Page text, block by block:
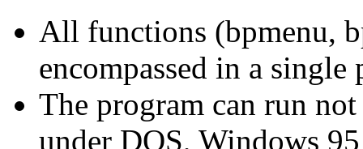
All functions (bpmenu,
encompassed in a single
The program can run
under DOS, Windows